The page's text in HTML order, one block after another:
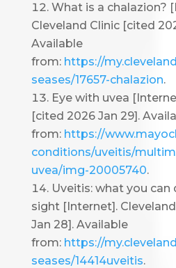
What is a chalazion?
Cleveland Clinic [cited
Available
from: https://
seases/17657-chalazion.
Eye with uvea
[cited 2026 Jan 29].
from: https://
conditions/uveitis/
uvea/img-20005740.
Uveitis: what you
sight [Internet].
Jan 28]. Available
from: https://
seases/14414uveitis.